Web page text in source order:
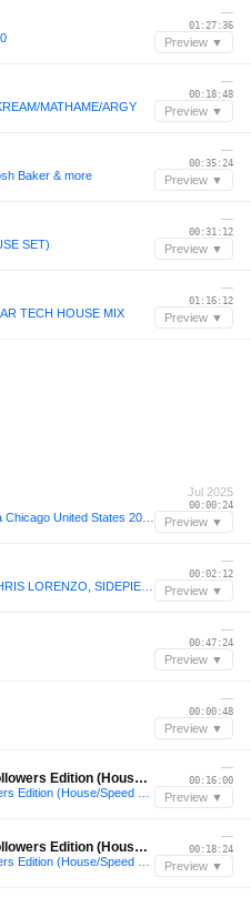
—
01:27:36
Preview ▼
MATHAME/ARGY
—
00:18:48
Preview ▼
Baker & more
—
00:35:24
Preview ▼
SET)
—
00:31:12
Preview ▼
TECH HOUSE MIX
—
01:16:12
Preview ▼
Jul 2025
00:00:24
Preview ▼
—
00:02:12
Preview ▼
—
00:47:24
Preview ▼
—
00:00:48
Preview ▼
Mashup Pack Volume 7 - 1K Followers Edition (House/Speed Garage)
—
00:16:00
Preview ▼
Mashup Pack Volume 7 - 1K Followers Edition (House/Speed Garage)
—
00:18:24
Preview ▼